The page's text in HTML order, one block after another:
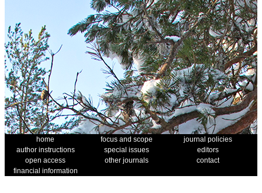
home focus and scope
journal policies
author instructions
special issues
editors
open access
other journals
contact
financial information